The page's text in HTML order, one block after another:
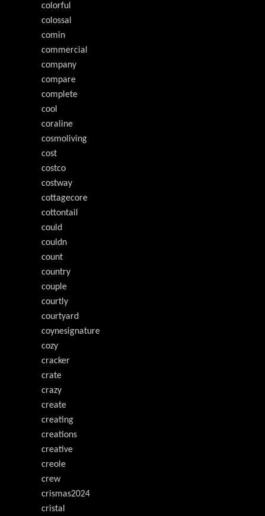
colorful
colossal
comin
commercial
company
compare
complete
cool
coraline
cosmoliving
cost
costco
costway
cottagecore
cottontail
could
couldn
count
country
couple
courtly
courtyard
coynesignature
cozy
cracker
crate
crazy
create
creating
creations
creative
creole
crew
crismas2024
cristal